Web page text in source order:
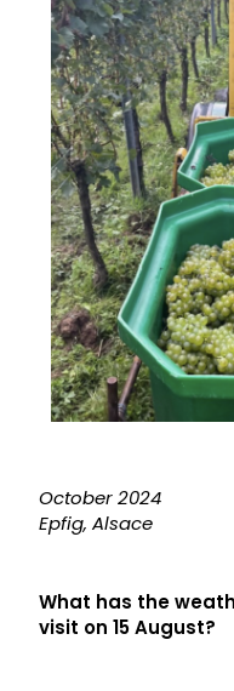
October 2024
Epfig, Alsace
What has the
visit on 15 August?